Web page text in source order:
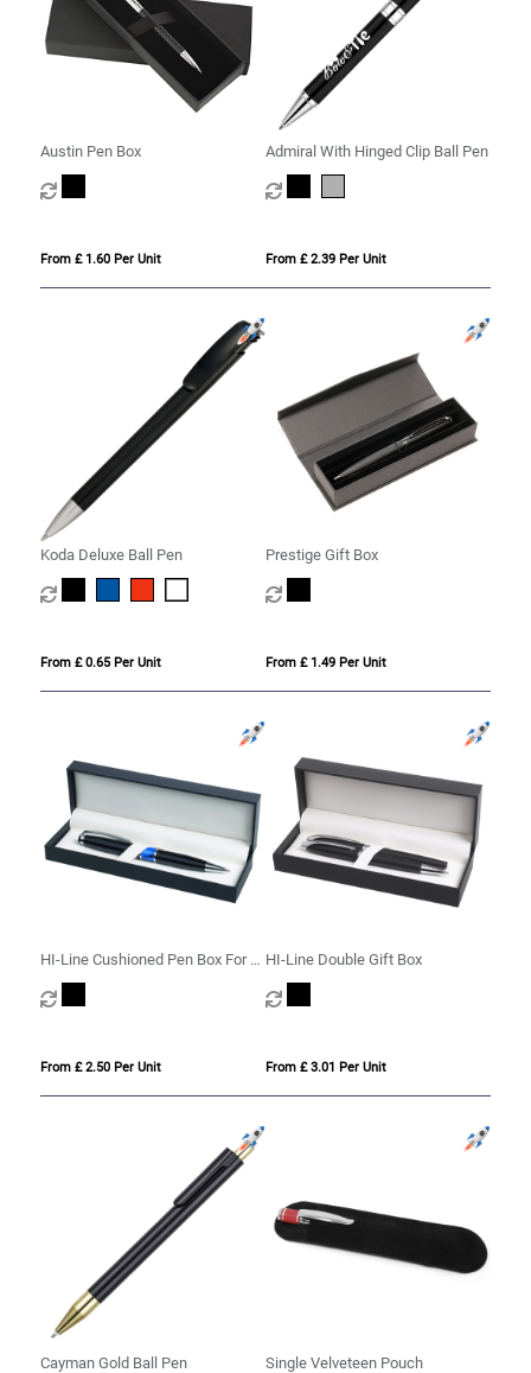
Austin Pen Box
From £ 1.60 Per Unit
Admiral With Hinged Clip Ball Pen
From £ 2.39 Per Unit
Koda Deluxe Ball Pen
From £ 0.65 Per Unit
Prestige Gift Box
From £ 1.49 Per Unit
HI-Line Cushioned Pen Box For 1
Or 2 Pens
From £ 2.50 Per Unit
HI-Line Double Gift Box
From £ 3.01 Per Unit
Cayman Gold Ball Pen Single Velveteen Pouch